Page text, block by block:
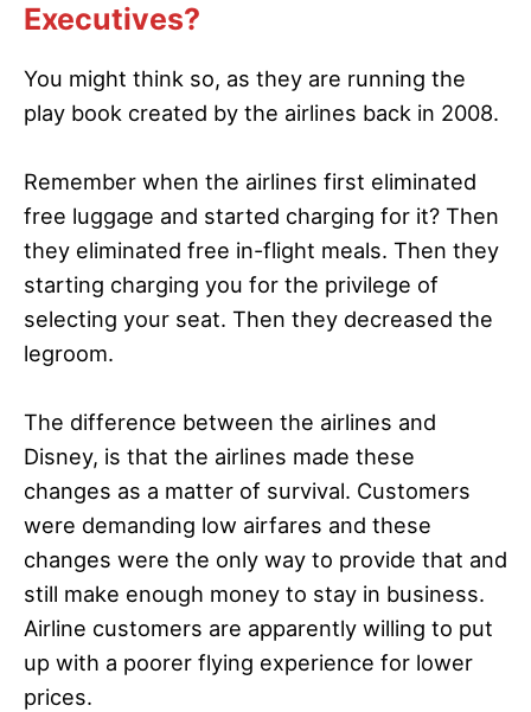
Executives?
You might think so, as they are running the
play book created by the airlines back in 2008.
Remember when the airlines first eliminated
free luggage and started charging for it? Then
they eliminated free in-flight meals. Then they
starting charging you for the privilege of
selecting your seat. Then they decreased the
legroom.
The difference between the airlines and
Disney, is that the airlines made these
changes as a matter of survival. Customers
were demanding low airfares and these
changes were the only way to provide that and
still make enough money to stay in business.
Airline customers are apparently willing to put
up with a poorer flying experience for lower
prices.